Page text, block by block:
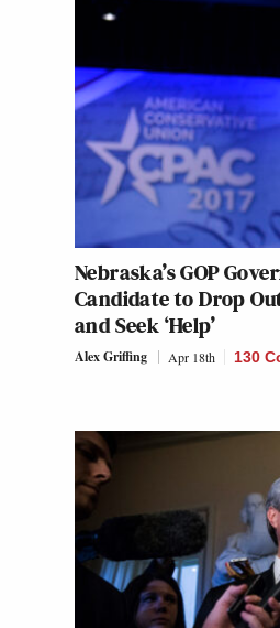
Nebraska’s GOP
Candidate to Drop
and Seek ‘Help’
Alex Griffing Apr 18th 130